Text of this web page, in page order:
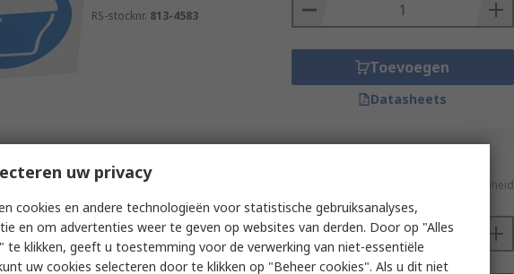
RS-stocknr. 813-4583
Toevoegen
Datasheets
Op voorraad
RS PRO Vinyl Polyester Sign
Push Bar To Open Sign With
English Text
RS-stocknr.146-423
€ 8,77/eenheid
Aantal
uw privacy
cookies en andere technologieën voor statistische gebruiksanalyses,
en om advertenties weer te geven op websites van derden. Door op "Alles
te klikken, geeft u toestemming voor de verwerking van niet-essentiële
uw cookies selecteren door te klikken op "Beheer cookies". Als u dit niet